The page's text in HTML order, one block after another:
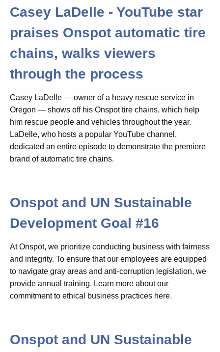
Casey LaDelle - YouTube star
praises Onspot automatic tire
chains, walks viewers
through the process
Casey LaDelle — owner of a heavy rescue service in
Oregon — shows off his Onspot tire chains, which help
him rescue people and vehicles throughout the year.
LaDelle, who hosts a popular YouTube channel,
dedicated an entire episode to demonstrate the premiere
brand of automatic tire chains.
Onspot and UN Sustainable
Development Goal #16
At Onspot, we prioritize conducting business with fairness
and integrity. To ensure that our employees are equipped
to navigate gray areas and anti-corruption legislation, we
provide annual training. Learn more about our
commitment to ethical business practices here.
Onspot and UN Sustainable